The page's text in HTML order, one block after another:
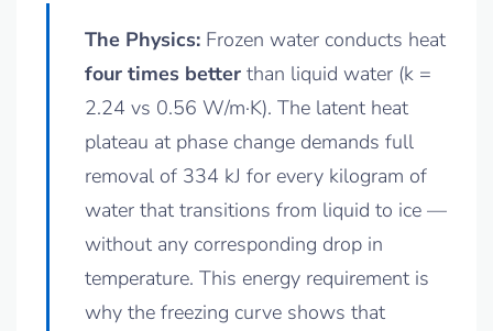
The Physics:Frozen water conducts heat
four times betterthan liquid water (k =
2.24 vs 0.56 W/m·K). The latent heat
plateau at phase change demands full
removal of 334 kJ for every kilogram of
water that transitions from liquid to ice —
without any corresponding drop in
temperature. This energy requirement is
why the freezing curve shows that